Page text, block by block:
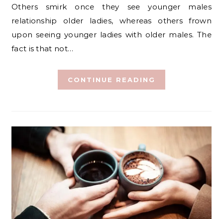
Others smirk once they see younger males
relationship older ladies, whereas others frown
upon seeing younger ladies with older males. The
fact is that not…
CONTINUE READING